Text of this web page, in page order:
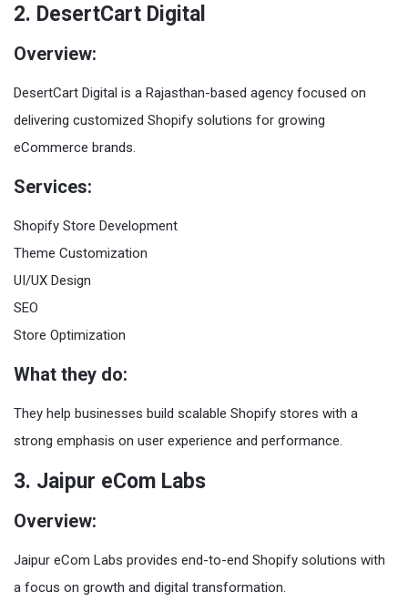
2. DesertCart Digital
Overview:
DesertCart Digital is a Rajasthan-based agency focused on
delivering customized Shopify solutions for growing
eCommerce brands.
Services:
Shopify Store Development
Theme Customization
UI/UX Design
SEO
Store Optimization
What they do:
They help businesses build scalable Shopify stores with a
strong emphasis on user experience and performance.
3. Jaipur eCom Labs
Overview:
Jaipur eCom Labs provides end-to-end Shopify solutions with
a focus on growth and digital transformation.